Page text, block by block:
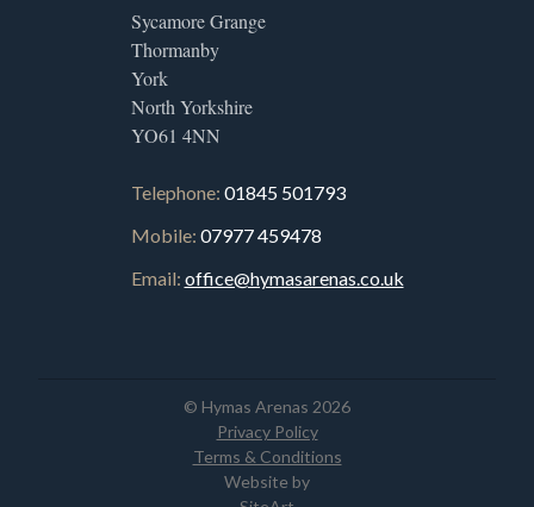
Sycamore Grange
Thormanby
York
North Yorkshire
YO61 4NN
Telephone: 01845 501793
Mobile: 07977 459478
Email: office@hymasarenas.co.uk
© Hymas Arenas 2026
Privacy Policy
Terms & Conditions
Website by